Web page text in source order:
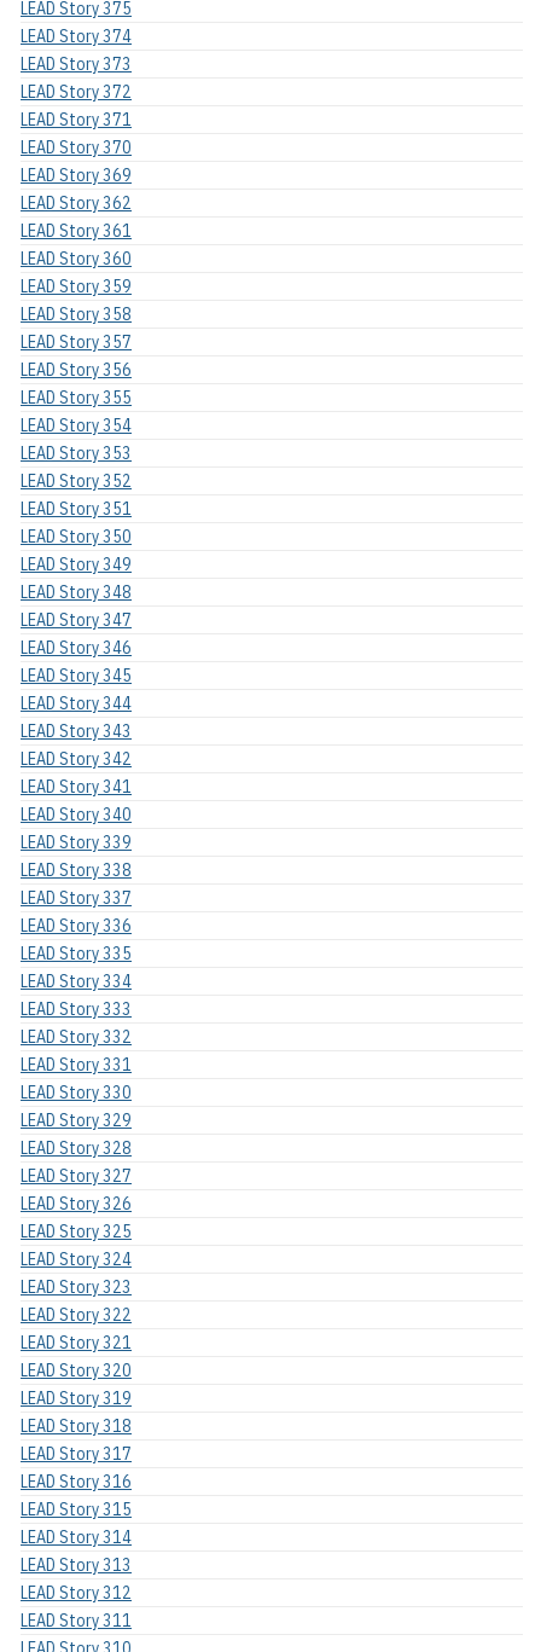
LEAD Story 375
LEAD Story 374
LEAD Story 373
LEAD Story 372
LEAD Story 371
LEAD Story 370
LEAD Story 369
LEAD Story 362
LEAD Story 361
LEAD Story 360
LEAD Story 359
LEAD Story 358
LEAD Story 357
LEAD Story 356
LEAD Story 355
LEAD Story 354
LEAD Story 353
LEAD Story 352
LEAD Story 351
LEAD Story 350
LEAD Story 349
LEAD Story 348
LEAD Story 347
LEAD Story 346
LEAD Story 345
LEAD Story 344
LEAD Story 343
LEAD Story 342
LEAD Story 341
LEAD Story 340
LEAD Story 339
LEAD Story 338
LEAD Story 337
LEAD Story 336
LEAD Story 335
LEAD Story 334
LEAD Story 333
LEAD Story 332
LEAD Story 331
LEAD Story 330
LEAD Story 329
LEAD Story 328
LEAD Story 327
LEAD Story 326
LEAD Story 325
LEAD Story 324
LEAD Story 323
LEAD Story 322
LEAD Story 321
LEAD Story 320
LEAD Story 319
LEAD Story 318
LEAD Story 317
LEAD Story 316
LEAD Story 315
LEAD Story 314
LEAD Story 313
LEAD Story 312
LEAD Story 311